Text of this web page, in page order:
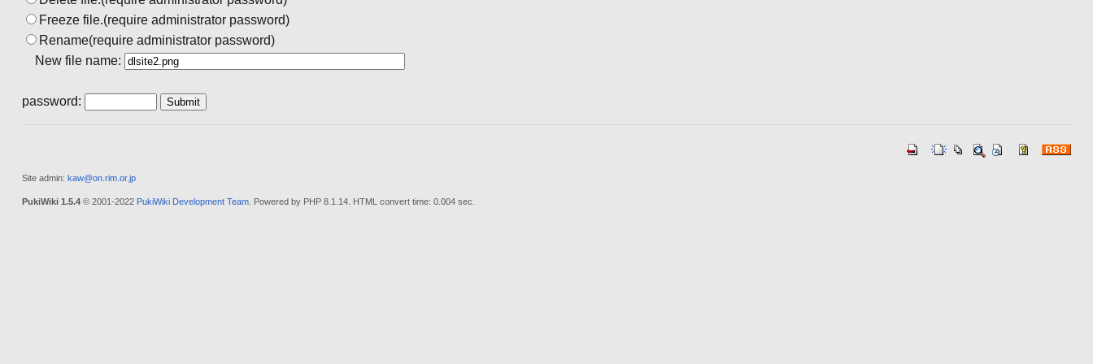
Freeze file.(require administrator password)
Rename(require administrator password)
New file name:
password:
Site admin: kaw@on.rim.or.jp
PukiWiki 1.5.4© 2001-2022 PukiWiki Development Team. Powered by PHP 8.1.14. HTML convert time: 0.004 sec.